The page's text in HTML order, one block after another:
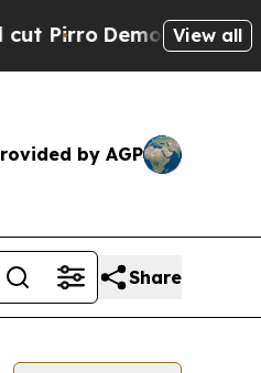
Democratic View all
by AGP
Share